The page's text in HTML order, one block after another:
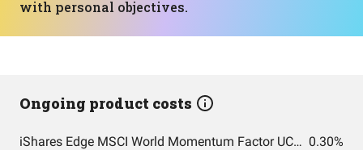
with personal objectives.
Ongoing product costs
iShares Edge MSCI World Momentum Factor UCITS ETF 0.30%